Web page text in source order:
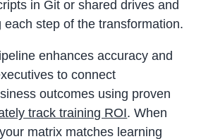
in Git or shared drives and
each step of the transformation.
enhances accuracy and
to connect
outcomes using proven
track training ROI. When
matrix matches learning